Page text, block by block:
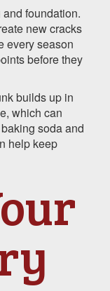
foundation.
new cracks
every season
before they
builds up in
which can
soda and
help keep